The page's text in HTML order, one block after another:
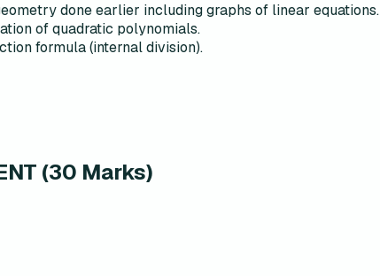
done earlier including graphs of linear equations.
of quadratic polynomials.
formula (internal division).
(30 Marks)